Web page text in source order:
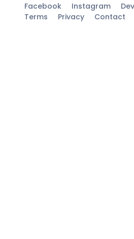
Facebook Instagram
Terms
Privacy Contact